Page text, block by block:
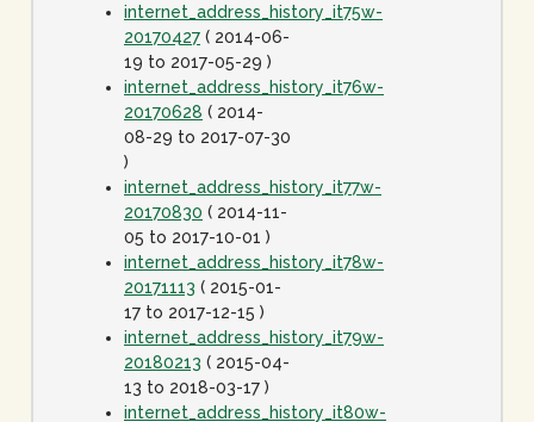
internet_address_history_it75w-
20170427 ( 2014-06-
19 to 2017-05-29 )
internet_address_history_it76w-
20170628 ( 2014-
08-29 to 2017-07-30
)
internet_address_history_it77w-
20170830 ( 2014-11-
05 to 2017-10-01 )
internet_address_history_it78w-
20171113 ( 2015-01-
17 to 2017-12-15 )
internet_address_history_it79w-
20180213 ( 2015-04-
13 to 2018-03-17 )
internet_address_history_it80w-